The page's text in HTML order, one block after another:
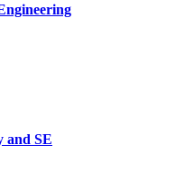
and SE